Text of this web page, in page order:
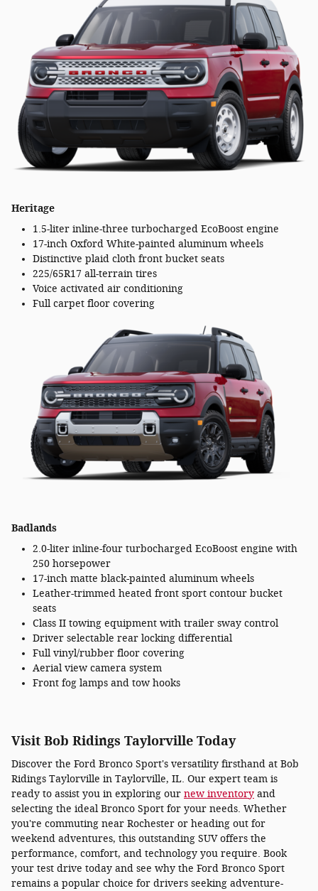
Heritage
1.5-liter inline-three turbocharged EcoBoost engine
17-inch Oxford White-painted aluminum wheels
Distinctive plaid cloth front bucket seats
225/65R17 all-terrain tires
Voice activated air conditioning
Full carpet floor covering
Badlands
2.0-liter inline-four turbocharged EcoBoost engine with
250 horsepower
17-inch matte black-painted aluminum wheels
Leather-trimmed heated front sport contour bucket
seats
Class II towing equipment with trailer sway control
Driver selectable rear locking differential
Full vinyl/rubber floor covering
Aerial view camera system
Front fog lamps and tow hooks
Visit Bob Ridings Taylorville Today
Discover the Ford Bronco Sport's versatility firsthand at Bob
Ridings Taylorville in Taylorville, IL. Our expert team is
ready to assist you in exploring our new inventory and
selecting the ideal Bronco Sport for your needs. Whether
you're commuting near Rochester or heading out for
weekend adventures, this outstanding SUV offers the
performance, comfort, and technology you require. Book
your test drive today and see why the Ford Bronco Sport
remains a popular choice for drivers seeking adventure-